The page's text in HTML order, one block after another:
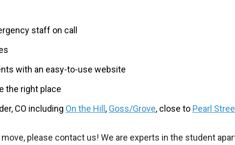
staff on call
with an easy-to-use website
the right place
CO including On the Hill , Goss/Grove, close to Pearl
please contact us! We are experts in the student